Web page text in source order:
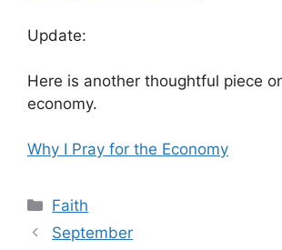
Update:
Here is another thoughtful piece
economy.
Why I Pray for the Economy
Categories
Faith
September